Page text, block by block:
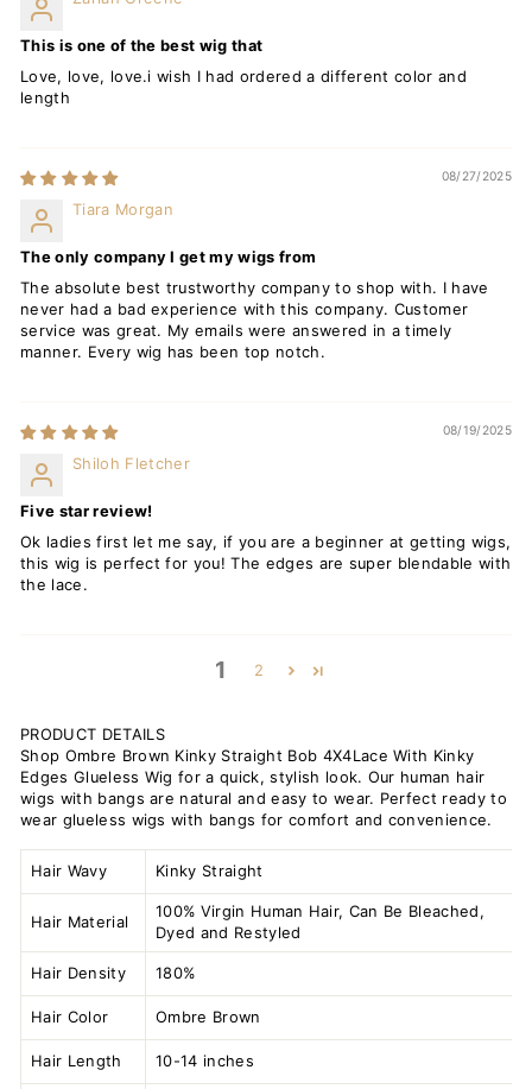
This is one of the best wig that
Love, love, love.i wish I had ordered a different color and
length
08/27/2025
Tiara Morgan
The only company I get my wigs from
The absolute best trustworthy company to shop with. I have
never had a bad experience with this company. Customer
service was great. My emails were answered in a timely
manner. Every wig has been top notch.
08/19/2025
Shiloh Fletcher
Five star review!
Ok ladies first let me say, if you are a beginner at getting wigs,
this wig is perfect for you! The edges are super blendable with
the lace.
1 2
PRODUCT DETAILS
Shop Ombre Brown Kinky Straight Bob 4X4Lace With Kinky
Edges Glueless Wig for a quick, stylish look. Our human hair
wigs with bangs are natural and easy to wear. Perfect ready to
wear glueless wigs with bangs for comfort and convenience.
Hair Wavy Kinky Straight
Hair Material
100% Virgin Human Hair, Can Be Bleached,
Dyed and Restyled
Hair Density 180%
Hair Color Ombre Brown
Hair Length 10-14 inches